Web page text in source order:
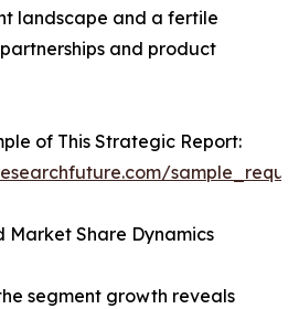
landscape and a fertile
and product
of This Strategic Report:
Market Share Dynamics
segment growth reveals